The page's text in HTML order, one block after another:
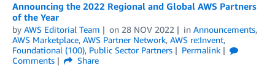
Announcing the 2022 Regional and Global AWS Partners
of the Year
by AWS Editorial Team on 28 NOV 2022 in Announcements,
AWS Marketplace, AWS Partner Network, AWS re:Invent,
Foundational (100), Public Sector Partners
Permalink
Comments
Share